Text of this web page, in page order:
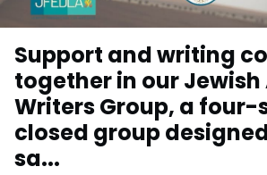
Support and writing
together in our
Writers Group, a four-
closed group
sa...